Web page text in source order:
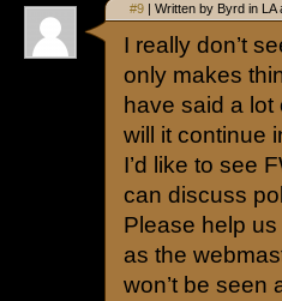
#9 | Written by Byrd in LA
I really don’t
only makes
have said a
will it continue
I’d like to see
can discuss
Please help
as the
won’t be seen